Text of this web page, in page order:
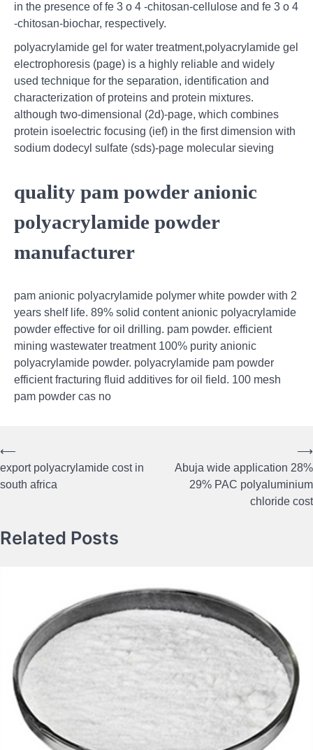
in the presence of fe 3 o 4 -chitosan-cellulose and fe 3 o 4
-chitosan-biochar, respectively.
polyacrylamide gel for water treatment,polyacrylamide gel
electrophoresis (page) is a highly reliable and widely
used technique for the separation, identification and
characterization of proteins and protein mixtures.
although two-dimensional (2d)-page, which combines
protein isoelectric focusing (ief) in the first dimension with
sodium dodecyl sulfate (sds)-page molecular sieving
quality pam powder anionic
polyacrylamide powder
manufacturer
pam anionic polyacrylamide polymer white powder with 2
years shelf life. 89% solid content anionic polyacrylamide
powder effective for oil drilling. pam powder. efficient
mining wastewater treatment 100% purity anionic
polyacrylamide powder. polyacrylamide pam powder
efficient fracturing fluid additives for oil field. 100 mesh
pam powder cas no
Post
navigation
⟵
export polyacrylamide cost in
south africa
Abuja wide application 28%
29% PAC polyaluminium
chloride cost
⟶
Related Posts